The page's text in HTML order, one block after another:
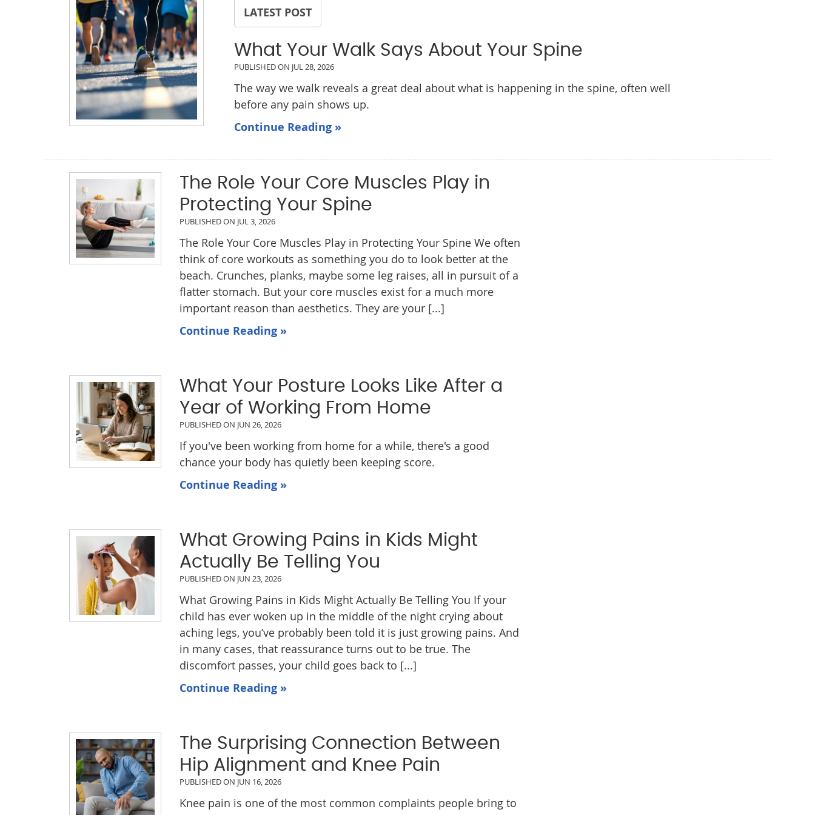
LATEST POST
What Your Walk Says About Your Spine
PUBLISHED ON JUL 28, 2026
The way we walk reveals a great deal about what is happening in the spine, often well
before any pain shows up.
Continue Reading »
The Role Your Core Muscles Play in
Protecting Your Spine
PUBLISHED ON JUL 3, 2026
The Role Your Core Muscles Play in Protecting Your Spine We often
think of core workouts as something you do to look better at the
beach. Crunches, planks, maybe some leg raises, all in pursuit of a
flatter stomach. But your core muscles exist for a much more
important reason than aesthetics. They are your [...]
Continue Reading »
What Your Posture Looks Like After a
Year of Working From Home
PUBLISHED ON JUN 26, 2026
If you've been working from home for a while, there's a good
chance your body has quietly been keeping score.
Continue Reading »
What Growing Pains in Kids Might
Actually Be Telling You
PUBLISHED ON JUN 23, 2026
What Growing Pains in Kids Might Actually Be Telling You If your
child has ever woken up in the middle of the night crying about
aching legs, you’ve probably been told it is just growing pains. And
in many cases, that reassurance turns out to be true. The
discomfort passes, your child goes back to [...]
Continue Reading »
The Surprising Connection Between
Hip Alignment and Knee Pain
PUBLISHED ON JUN 16, 2026
Knee pain is one of the most common complaints people bring to